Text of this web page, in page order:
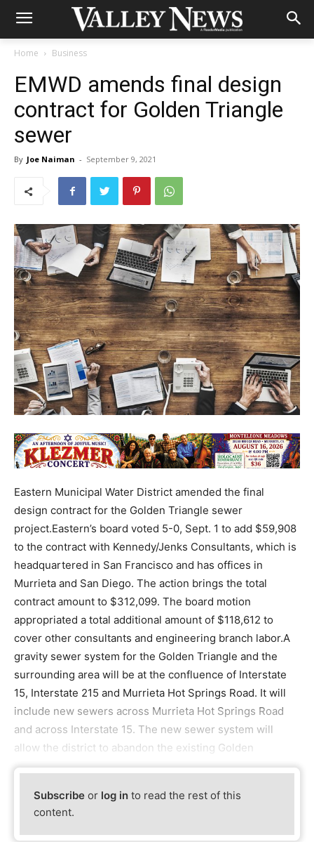
Home Business
EMWD amends final design
contract for Golden Triangle
sewer
By Joe Naiman - September 9, 2021
Eastern Municipal Water District amended the final
design contract for the Golden Triangle sewer
project.Eastern’s board voted 5-0, Sept. 1 to add $59,908
to the contract with Kennedy/Jenks Consultants, which is
headquartered in San Francisco and has offices in
Murrieta and San Diego. The action brings the total
contract amount to $312,099. The board motion
appropriated a total additional amount of $118,612 to
cover other consultants and engineering branch labor.A
gravity sewer system for the Golden Triangle and the
surrounding area will be at the confluence of Interstate
15, Interstate 215 and Murrieta Hot Springs Road. It will
include new sewers across Murrieta Hot Springs Road
and across Interstate 15. The new sewer system will
allow the district to abandon the existing Golden
Subscribe or log in to read the rest of this
content.